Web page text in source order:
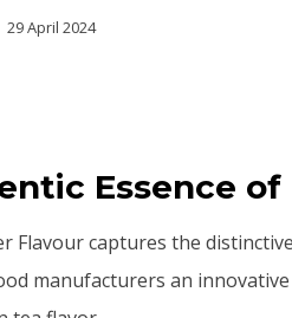
29 April 2024
Essence of
Flavour captures the
manufacturers an